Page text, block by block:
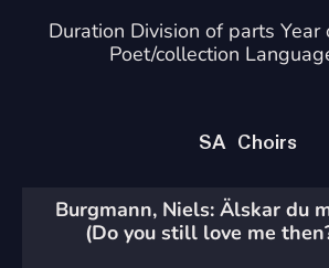
Duration Division of parts Year
Poet/collection
SA Choirs
Burgmann, Niels: Älskar du
(Do you still love me